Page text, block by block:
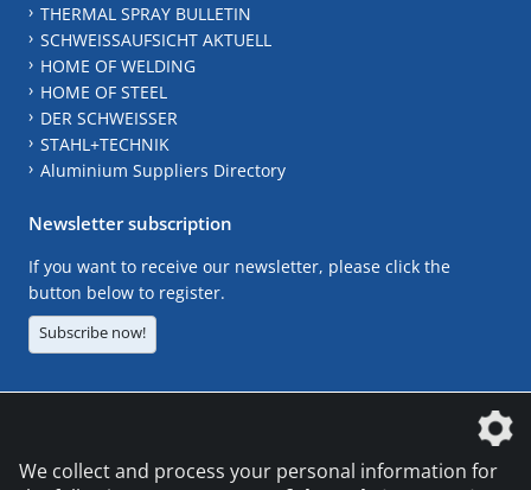
THERMAL SPRAY BULLETIN
SCHWEISSAUFSICHT AKTUELL
HOME OF WELDING
HOME OF STEEL
DER SCHWEISSER
STAHL+TECHNIK
Aluminium Suppliers Directory
Newsletter subscription
If you want to receive our newsletter, please click the
button below to register.
Subscribe now!
We collect and process your personal information for